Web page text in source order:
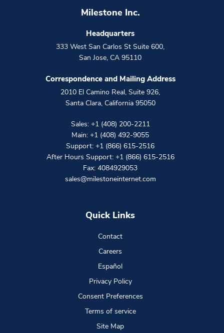
Milestone Inc.
Headquarters
333 West San Carlos St Suite 600,
San Jose, CA 95110
Correspondence and Mailing Address
2010 El Camino Real, Suite 926,
Santa Clara, California 95050
Sales: +1 (408) 200-2211
Main: +1 (408) 492-9055
Support: +1 (866) 615-2516
After Hours Support: +1 (866) 615-2516
Fax: 4084929053
sales@milestoneinternet.com
Quick Links
Contact
Careers
Español
Privacy Policy
Consent Preferences
Terms of service
Site Map